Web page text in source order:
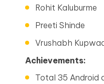
Rohit Kaluburme
Preeti Shinde
Vrushabh
Achievements:
Total 35 Android